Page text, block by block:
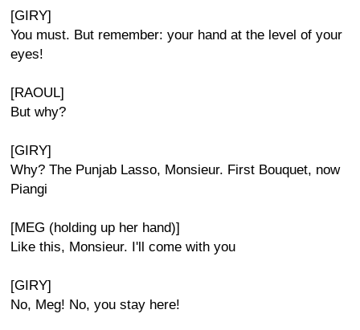
[GIRY]
You must. But remember: your hand at the level of your
eyes!
[RAOUL]
But why?
[GIRY]
Why? The Punjab Lasso, Monsieur. First Bouquet, now
Piangi
[MEG (holding up her hand)]
Like this, Monsieur. I'll come with you
[GIRY]
No, Meg! No, you stay here!